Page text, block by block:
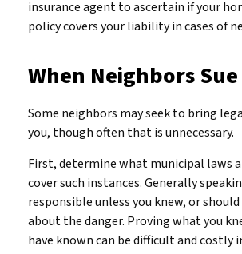
insurance agent to ascertain if your
policy covers your liability in cases of
When Neighbors Sue
Some neighbors may seek to bring
you, though often that is unnecessary.
First, determine what municipal laws
cover such instances. Generally
responsible unless you knew, or
about the danger. Proving what you
have known can be difficult and costly